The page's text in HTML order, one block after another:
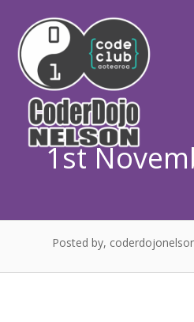
content
1st
Posted by,